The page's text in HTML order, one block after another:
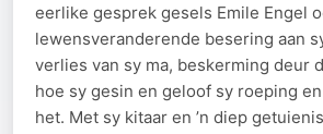
eerlike gesprek gesels Emile Engel
lewensveranderende besering aan
verlies van sy ma, beskerming deur
hoe sy gesin en geloof sy roeping
het. Met sy kitaar en ’n diep